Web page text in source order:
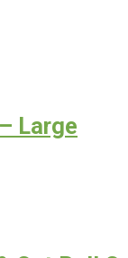
Large